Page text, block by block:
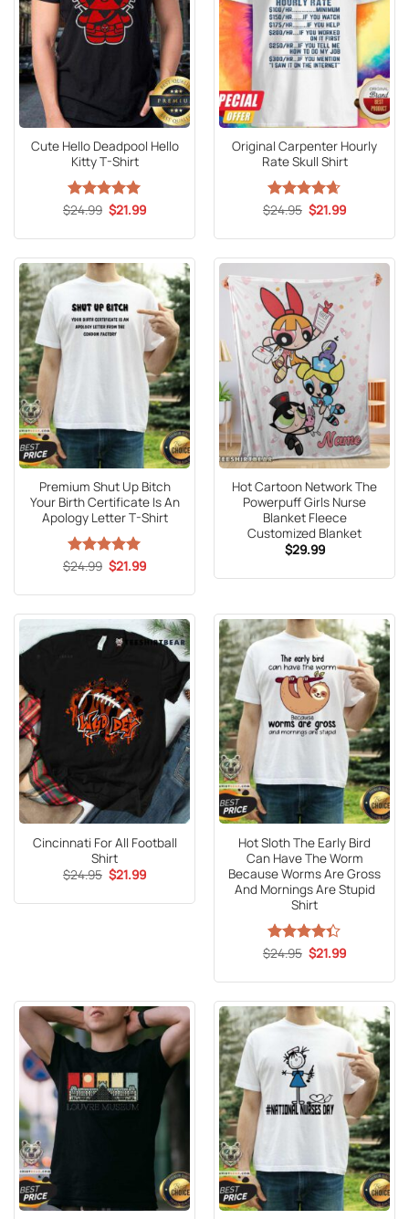
Cute Hello Deadpool Hello
Kitty T-Shirt
Rated5
$24.99 Original
price
$21.99Current
Original Carpenter Hourly
Rate Skull Shirt
Rated4.65
$24.95 Original
price
$21.99Current
Premium Shut Up Bitch
Your Birth Certificate Is An
Apology Letter T-Shirt
Rated5
$24.99 Original
price
$24.99.
$21.99Current
$21.99.
Hot Cartoon Network The
Powerpuff Girls Nurse
Blanket Fleece
Customized Blanket
$29.99
Cincinnati For All Football
Shirt
$24.95 Original
price
$24.95.
$21.99Current
$21.99.
Hot Sloth The Early Bird
Can Have The Worm
Because Worms Are Gross
And Mornings Are Stupid
Shirt
Rated4.3
$24.95 Original
price
$24.95.
$21.99Current
$21.99.